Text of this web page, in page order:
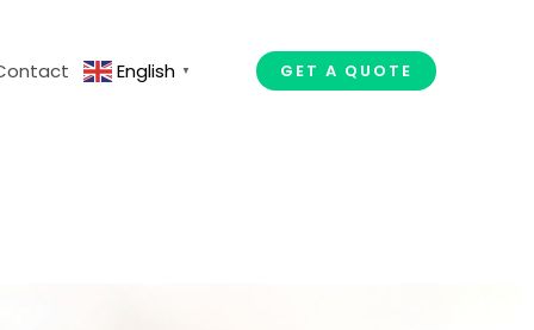
English ▼ GET A QUOTE